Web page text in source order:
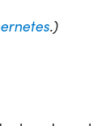
.)